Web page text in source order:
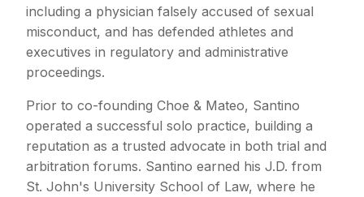
including a physician falsely accused of sexual
misconduct, and has defended athletes and
executives in regulatory and administrative
proceedings.
Prior to co-founding Choe & Mateo, Santino
operated a successful solo practice, building a
reputation as a trusted advocate in both trial and
arbitration forums. Santino earned his J.D. from
St. John's University School of Law, where he